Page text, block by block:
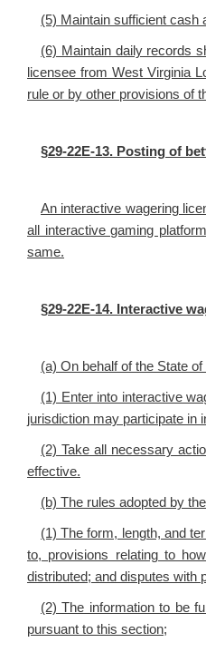
(5) Maintain sufficient cash
(6) Maintain daily records
licensee from West Virginia
rule or by other provisions of
§29-22E-13. Posting of
An interactive wagering
all interactive gaming
same.
§29-22E-14. Interactive
(a) On behalf of the State
(1) Enter into interactive
jurisdiction may participate in
(2) Take all necessary
effective.
(b) The rules adopted by
(1) The form, length, and
to, provisions relating to
distributed; and disputes with
(2) The information to be
pursuant to this section;